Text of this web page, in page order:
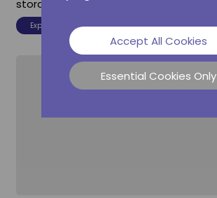
storage.
Explore Residential
Accept All Cookies
Essential Cookies Only